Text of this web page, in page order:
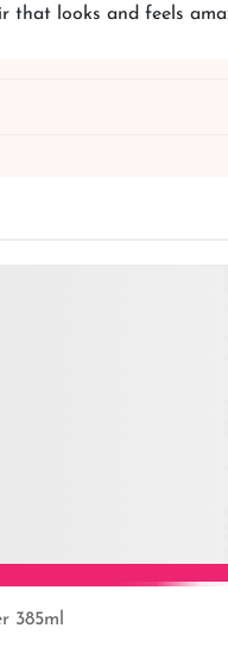
that looks and feels
385ml